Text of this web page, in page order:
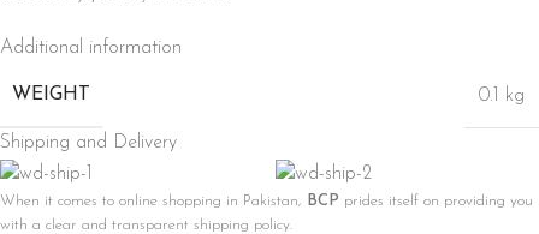
Additional information
WEIGHT 0.1 kg
Shipping and Delivery
When it comes to online shopping in Pakistan, BCP prides itself on providing you
with a clear and transparent shipping policy.